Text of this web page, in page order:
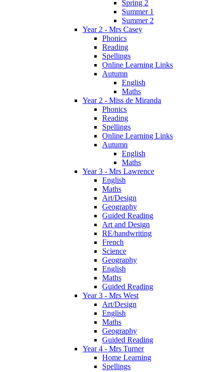
Spring 2
Summer 1
Summer 2
Year 2 - Mrs Casey
Phonics
Reading
Spellings
Online Learning Links
Autumn
English
Maths
Year 2 - Miss de Miranda
Phonics
Reading
Spellings
Online Learning Links
Autumn
English
Maths
Year 3 - Mrs Lawrence
English
Maths
Art/Design
Geography
Guided Reading
Art and Design
RE/handwriting
French
Science
Geography
English
Maths
Guided Reading
Year 3 - Mrs West
Art/Design
English
Maths
Geography
Guided Reading
Year 4 - Mrs Turner
Home Learning
Spellings